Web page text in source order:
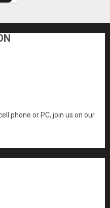
phone or PC, join us on our